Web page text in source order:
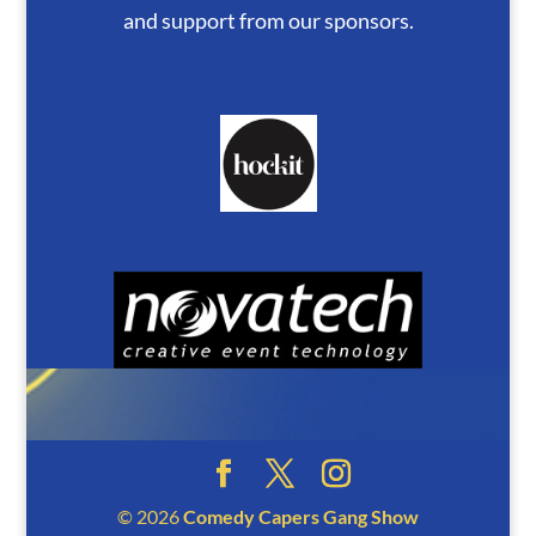
and support from our sponsors.
© 2026Comedy Capers Gang Show